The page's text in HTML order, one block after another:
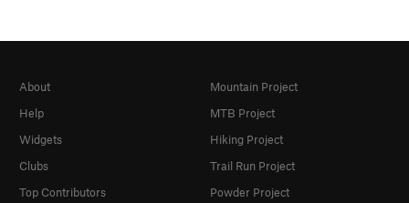
About
Help
Widgets
Clubs
Top Contributors
Mountain Project
MTB Project
Hiking Project
Trail Run Project
Powder Project